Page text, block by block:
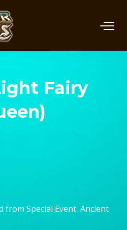
Fairy
from Special Event, Ancient